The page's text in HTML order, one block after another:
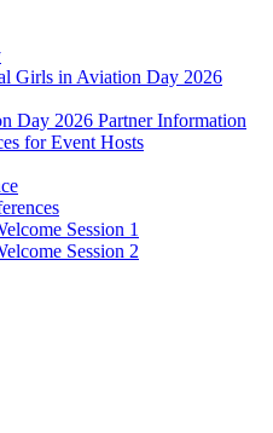
Girls in Aviation Day 2026
Day 2026 Partner Information
for Event Hosts
Session 1
Session 2